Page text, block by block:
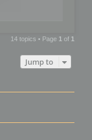
14 topics • Page 1 of 1
Jump to